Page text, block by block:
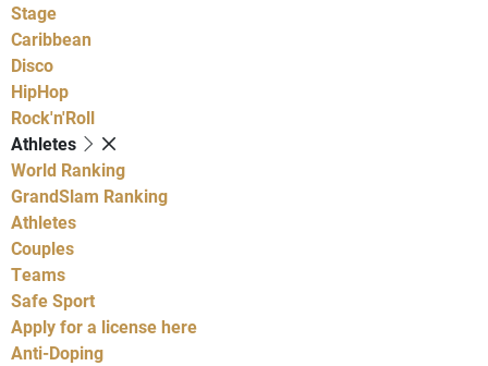
Stage
Caribbean
Disco
HipHop
Rock'n'Roll
Athletes
World Ranking
GrandSlam Ranking
Athletes
Couples
Teams
Safe Sport
Apply for a license here
Anti-Doping